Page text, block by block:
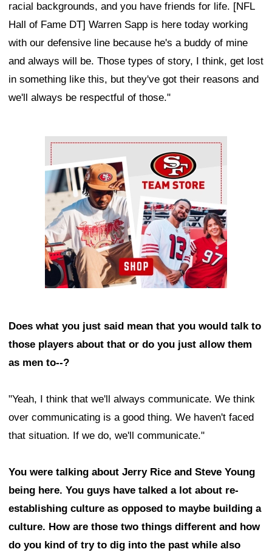
racial backgrounds, and you have friends for life. [NFL
Hall of Fame DT] Warren Sapp is here today working
with our defensive line because he's a buddy of mine
and always will be. Those types of story, I think, get lost
in something like this, but they've got their reasons and
we'll always be respectful of those."
Ad Block
Does what you just said mean that you would talk to
those players about that or do you just allow them
as men to--?
"Yeah, I think that we'll always communicate. We think
over communicating is a good thing. We haven't faced
that situation. If we do, we'll communicate."
You were talking about Jerry Rice and Steve Young
being here. You guys have talked a lot about re-
establishing culture as opposed to maybe building a
culture. How are those two things different and how
do you kind of try to dig into the past while also